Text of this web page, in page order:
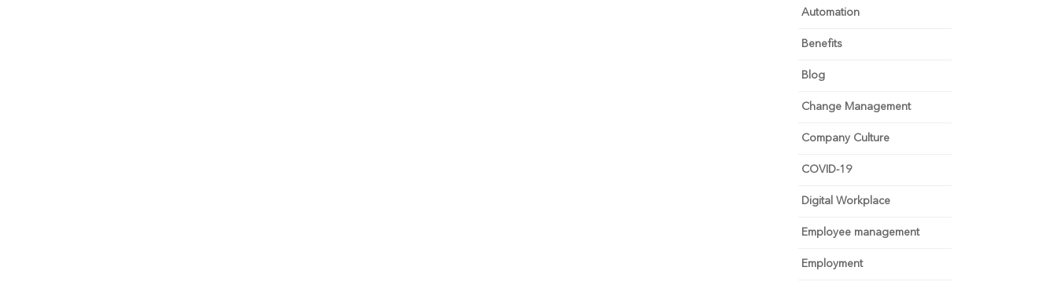
Automation
Benefits
Blog
Change Management
Company Culture
COVID-19
Digital Workplace
Employee management
Employment